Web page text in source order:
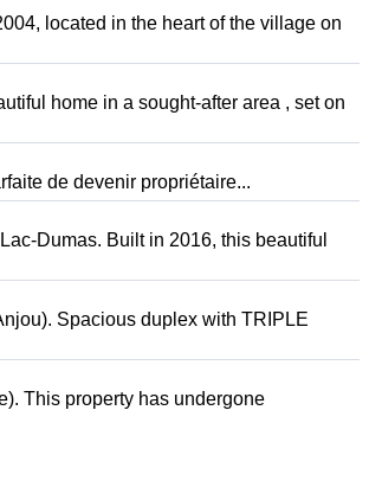
located in the heart of the village on
home in a sought-after area , set on
de devenir propriétaire...
Dumas. Built in 2016, this beautiful
Spacious duplex with TRIPLE
This property has undergone